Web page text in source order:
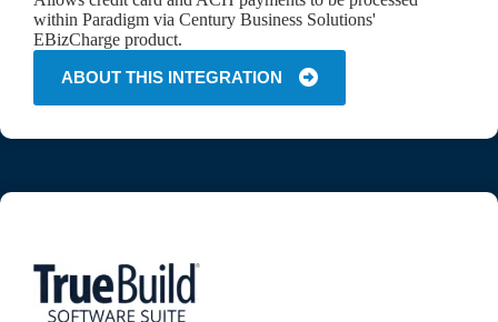
within Paradigm via Century Business Solutions'
EBizCharge product.
ABOUT THIS INTEGRATION